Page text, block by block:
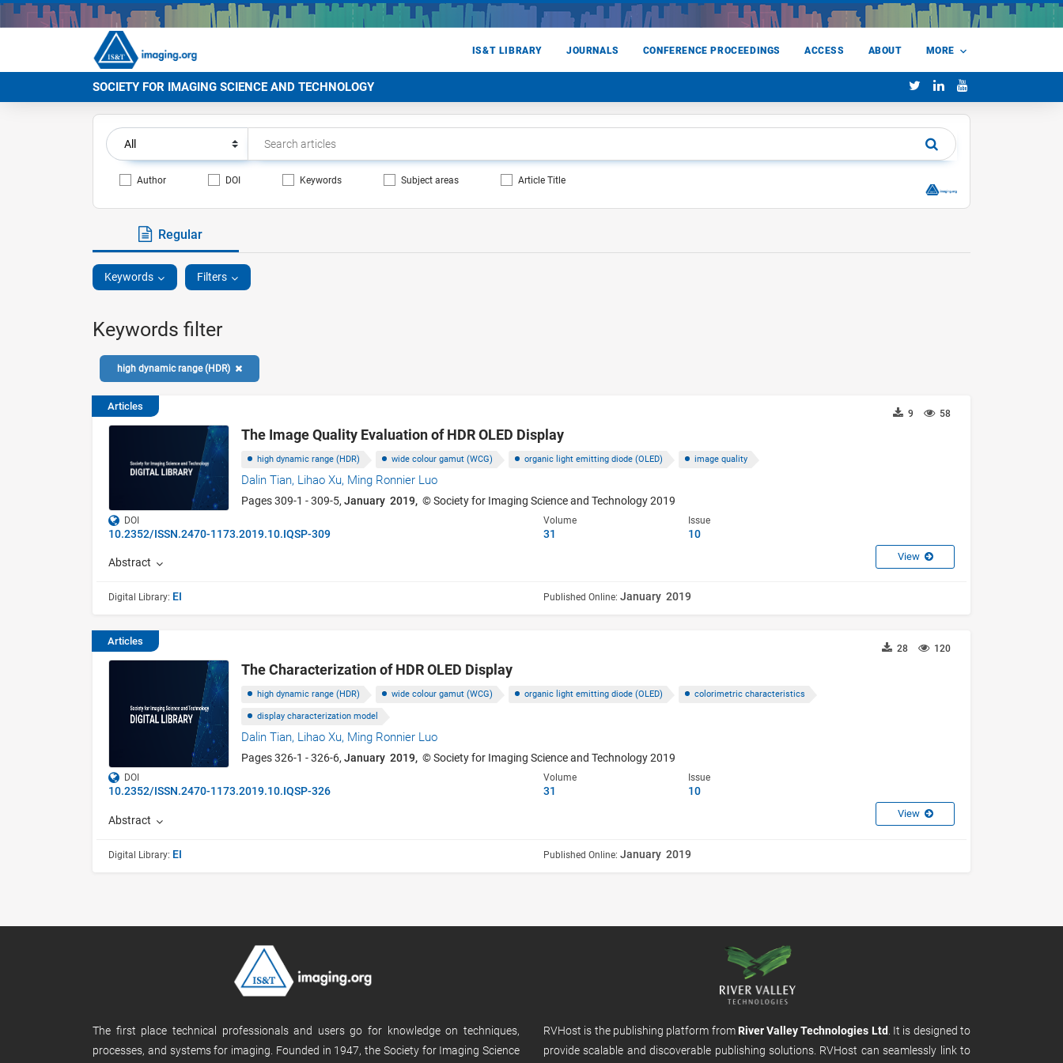
IS&T LIBRARY JOURNALS CONFERENCE PROCEEDINGS ACCESS ABOUT MORE
SOCIETY FOR IMAGING SCIENCE AND TECHNOLOGY
Author DOI Keywords Subject areas Article Title
Regular
Keywords Filters
Keywords filter
high dynamic range (HDR)
Articles
58
9
The Image Quality Evaluation of HDR OLED Display
high dynamic range (HDR) wide colour gamut (WCG) organic light emitting diode (OLED) image quality
Dalin Tian, Lihao Xu, Ming Ronnier Luo
Pages 309-1 - 309-5,January 2019, © Society for Imaging Science and Technology 2019
DOI
10.2352/ISSN.2470-1173.2019.10.IQSP-309
Volume
31
Issue
10
Abstract View
Digital Library: EI Published Online: January 2019
Articles
120
28
The Characterization of HDR OLED Display
high dynamic range (HDR) wide colour gamut (WCG) organic light emitting diode (OLED) colorimetric characteristics
display characterization model
Dalin Tian, Lihao Xu, Ming Ronnier Luo
Pages 326-1 - 326-6,January 2019, © Society for Imaging Science and Technology 2019
DOI
10.2352/ISSN.2470-1173.2019.10.IQSP-326
Volume
31
Issue
10
Abstract View
Digital Library: EI Published Online: January 2019
The first place technical professionals and users go for knowledge on techniques,
processes, and systems for imaging. Founded in 1947, the Society for Imaging Science
RVHost is the publishing platform from River Valley Technologies Ltd . It is designed to
provide scalable and discoverable publishing solutions. RVHost can seamlessly link to